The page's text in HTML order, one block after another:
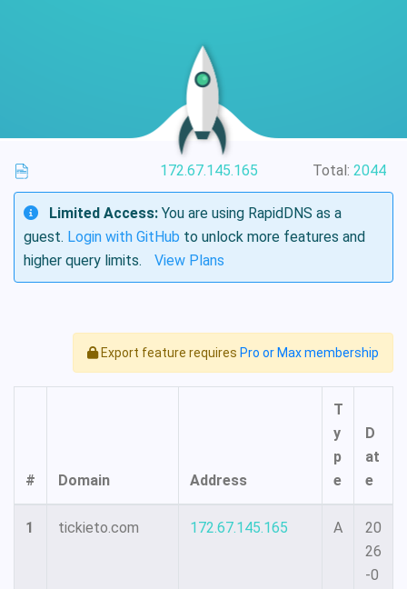
172.67.145.165 Total: 2044
Limited Access: You are using RapidDNS as a
guest. Login with GitHub to unlock more features and
higher query limits.
View Plans
Export feature requires Pro or Max membership
# Domain Address
T
y
p
e
D
at
e
1 tickieto.com 172.67.145.165 A
20
26
-0